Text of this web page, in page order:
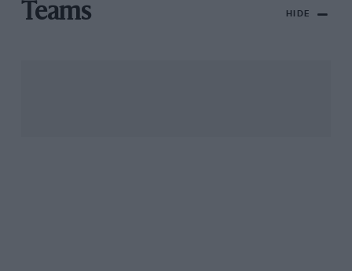
Teams HIDE